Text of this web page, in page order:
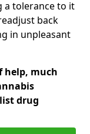
a tolerance to it
back
in unpleasant
much
drug